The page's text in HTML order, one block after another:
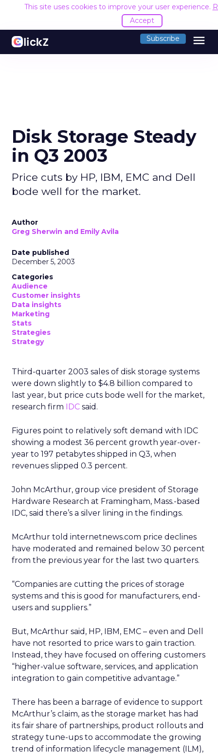
This site uses cookies to improve your user experience.
Accept
Subscribe menu
Disk Storage Steady
in Q3 2003
Price cuts by HP, IBM, EMC and Dell
bode well for the market.
Author
Greg Sherwin and Emily Avila
Date published
December 5, 2003
Categories
Audience
Customer insights
Data insights
Marketing
Stats
Strategies
Strategy
Third-quarter 2003 sales of disk storage systems
were down slightly to $4.8 billion compared to
last year, but price cuts bode well for the market,
research firm IDC said.
Figures point to relatively soft demand with IDC
showing a modest 36 percent growth year-over-
year to 197 petabytes shipped in Q3, when
revenues slipped 0.3 percent.
John McArthur, group vice president of Storage
Hardware Research at Framingham, Mass.-based
IDC, said there’s a silver lining in the findings.
McArthur told internetnews.com price declines
have moderated and remained below 30 percent
from the previous year for the last two quarters.
“Companies are cutting the prices of storage
systems and this is good for manufacturers, end-
users and suppliers.”
But, McArthur said, HP, IBM, EMC – even and Dell
have not resorted to price wars to gain traction.
Instead, they have focused on offering customers
“higher-value software, services, and application
integration to gain competitive advantage.”
There has been a barrage of evidence to support
McArthur’s claim, as the storage market has had
its fair share of partnerships, product rollouts and
strategy tune-ups to accommodate the growing
trend of information lifecycle management (ILM),